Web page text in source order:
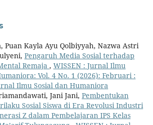
Puan Kayla Ayu Qolbiyyah, Nazwa Astri
Pengaruh Media Sosial terhadap
Remaja , WISSEN : Jurnal Ilmu
Vol. 4 No. 1 (2026): Februari :
Ilmu Sosial dan Humaniora
Jani Jani, Pembentukan
Sosial Siswa di Era Revolusi Industri
Z dalam Pembelajaran IPS Kelas